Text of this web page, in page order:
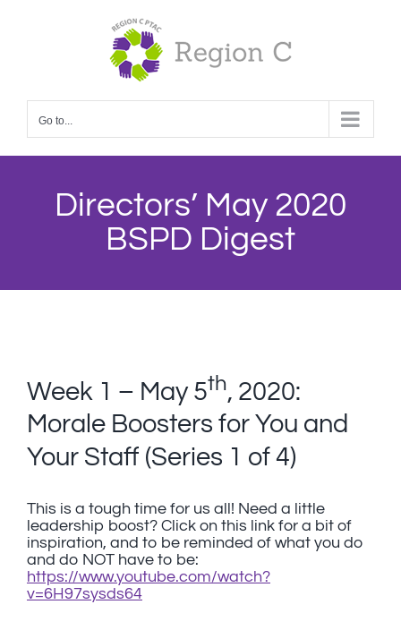
Go to...
Directors’ May 2020
BSPD Digest
Week 1 – May 5th, 2020:
Morale Boosters for You and
Your Staff (Series 1 of 4)
This is a tough time for us all! Need a little
leadership boost? Click on this link for a bit of
inspiration, and to be reminded of what you do
and do NOT have to be:
https://www.youtube.com/watch?
v=6H97sysds64